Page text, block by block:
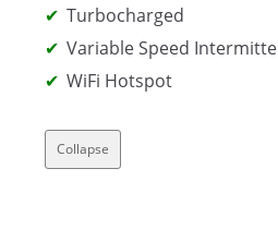
Turbocharged
Variable Speed
WiFi Hotspot
Collapse